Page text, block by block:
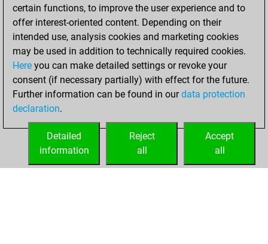
You played 1
blitz games
Play
You scored +1
=0 -0 in blitz
You played 5
slow games
=0 -3 in slow games
certain functions, to improve the user experience and to
offer interest-oriented content. Depending on their
intended use, analysis cookies and marketing cookies
may be used in addition to technically required cookies.
Here you can make detailed settings or revoke your
consent (if necessary partially) with effect for the future.
Further information can be found in ourdata protection
declaration.
Accept
all
Reject
all
Detailed
information